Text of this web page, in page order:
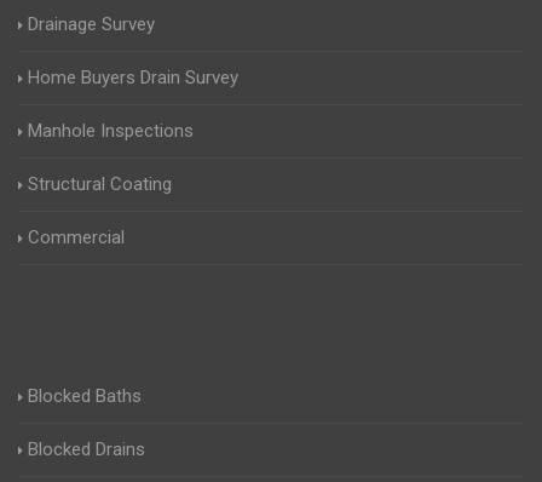
Drainage Survey
Home Buyers Drain Survey
Manhole Inspections
Structural Coating
Commercial
Blocked Baths
Blocked Drains